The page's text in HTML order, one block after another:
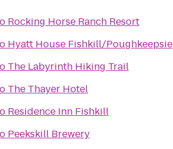
Rocking Horse Ranch Resort
Hyatt House Fishkill/Poughkeepsie
The Labyrinth Hiking Trail
The Thayer Hotel
Residence Inn Fishkill
Peekskill Brewery